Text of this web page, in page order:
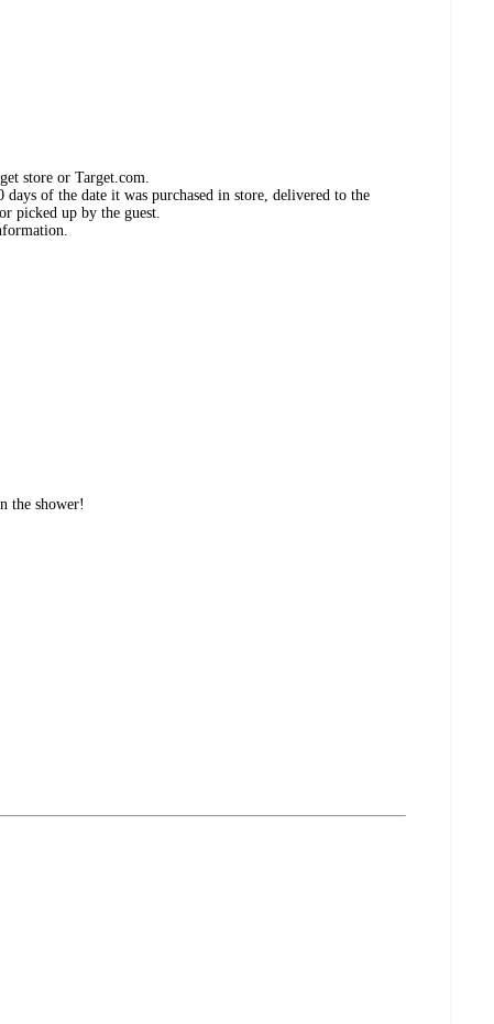
store or Target.com.
of the date it was purchased in store, delivered to the
picked up by the guest.
the shower!